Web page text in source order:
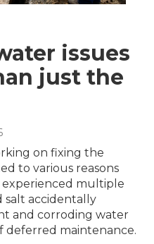
issues
just the
on fixing the
to various reasons
experienced multiple
salt accidentally
and corroding water
deferred maintenance.